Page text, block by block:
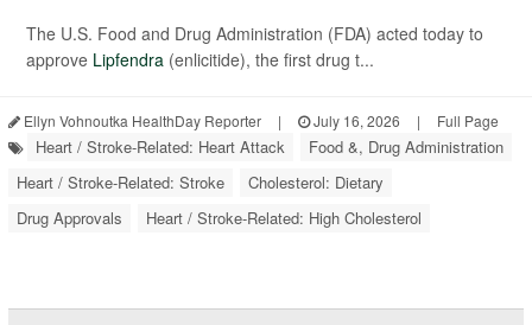
The U.S. Food and Drug Administration (FDA) acted today to
approve Lipfendra (enlicitide), the first drug t...
Ellyn Vohnoutka HealthDay Reporter | July 16, 2026 | Full Page
Heart / Stroke-Related: Heart Attack
Food &, Drug Administration
Heart / Stroke-Related: Stroke
Cholesterol: Dietary
Drug Approvals
Heart / Stroke-Related: High Cholesterol